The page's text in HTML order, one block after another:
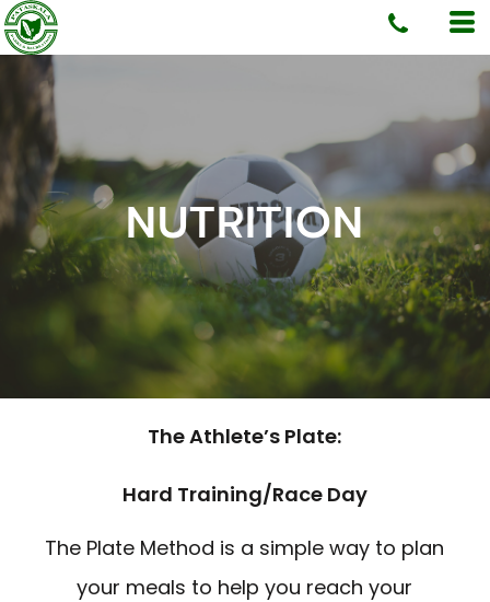
NUTRITION
The Athlete’s Plate:
Hard Training/Race Day
The Plate Method is a simple way to plan
your meals to help you reach your